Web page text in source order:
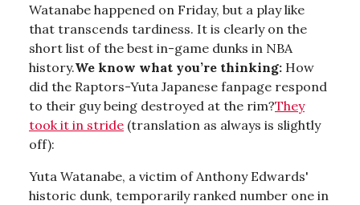
Watanabe happened on Friday, but a play like
that transcends tardiness. It is clearly on the
short list of the best in-game dunks in NBA
history.We know what you’re thinking: How
did the Raptors-Yuta Japanese fanpage respond
to their guy being destroyed at the rim?They
took it in stride (translation as always is slightly
off):
Yuta Watanabe, a victim of Anthony Edwards'
historic dunk, temporarily ranked number one in